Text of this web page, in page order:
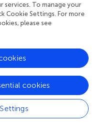
should be directed to
np-2497-113.html.
by K-HH, W-YK, and
by Y-HK. Formal
and T-HT. Funding
C-YL. Investigation
was done by K-HH, W-
was done by Y-HK,
draft was done by K-
services. To manage your
Cookie Settings. For more
please see
cookies